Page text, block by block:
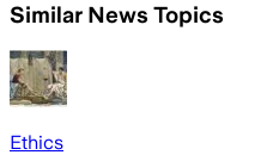
Similar News Topics
Ethics